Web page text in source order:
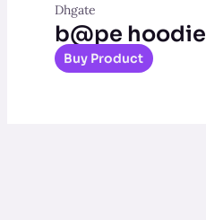
Dhgate
b@pe hoodie
Buy Product